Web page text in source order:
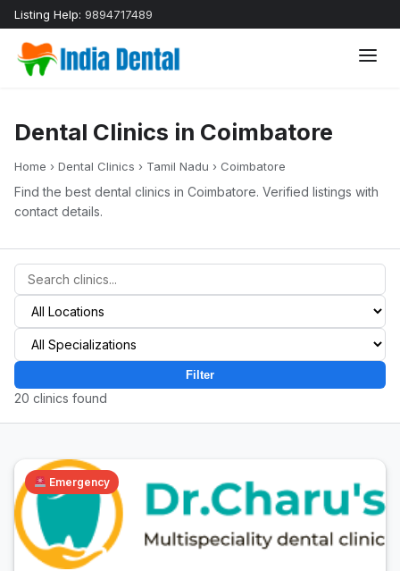
Listing Help: 9894717489
Dental Clinics in Coimbatore
Home › Dental Clinics › Tamil Nadu › Coimbatore
Find the best dental clinics in Coimbatore. Verified listings with
contact details.
Filter
20 clinics found
Emergency